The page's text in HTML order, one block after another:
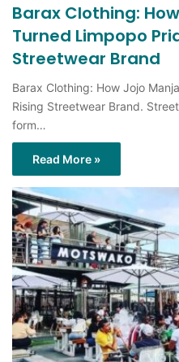
Barax Clothing:
Turned Limpopo
Streetwear Brand
Barax Clothing: How Jojo
Rising Streetwear Brand.
form…
Read More »